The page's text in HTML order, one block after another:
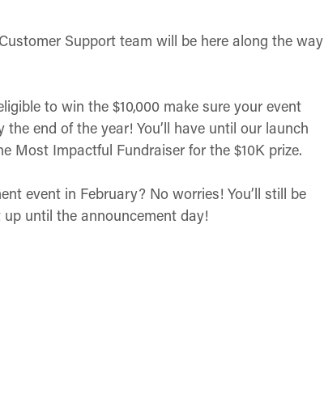
Support team will be here along the way
to win the $10,000 make sure your event
end of the year! You’ll have until our launch
Most Impactful Fundraiser for the $10K prize.
event in February? No worries! You’ll still be
until the announcement day!